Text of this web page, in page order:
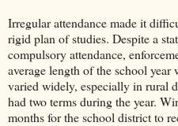
Irregular attendance made it
rigid plan of studies. Despite a
compulsory attendance,
average length of the school
varied widely, especially in rural
had two terms during the year.
months for the school district to